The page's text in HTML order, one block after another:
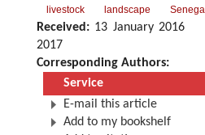
livestock
landscape Senegal
Received: 13 January
2017
Corresponding Authors:
Service
E-mail this article
Add to my bookshelf